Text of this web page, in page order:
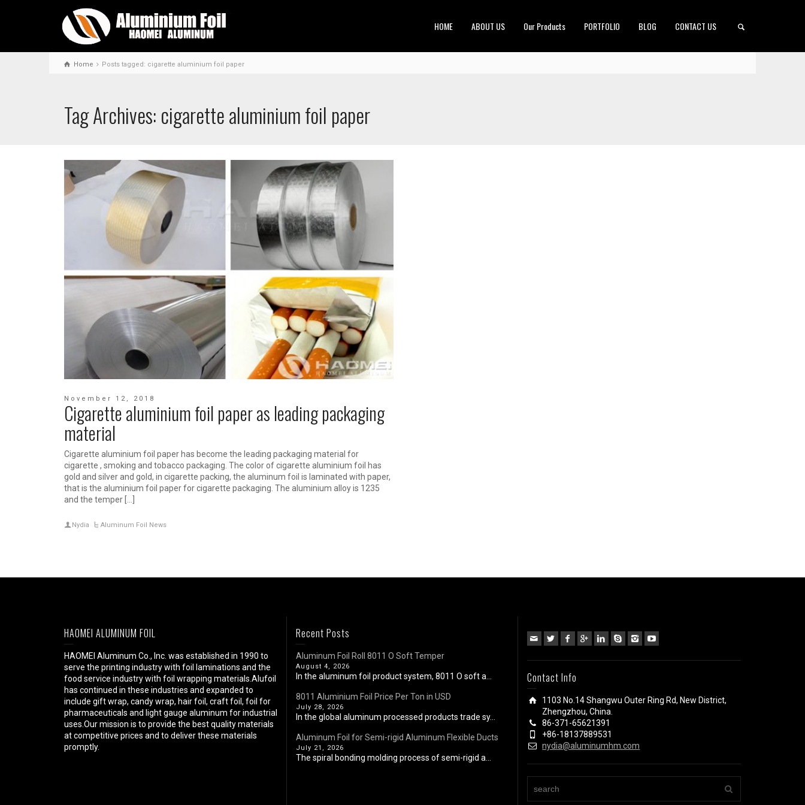
HOME ABOUT US Our Products PORTFOLIO BLOG CONTACT US
Home Posts tagged: cigarette aluminium foil paper
Tag Archives: cigarette aluminium foil paper
November 12, 2018
Cigarette aluminium foil paper as leading packaging
material
Cigarette aluminium foil paper has become the leading packaging material for
cigarette , smoking and tobacco packaging. The color of cigarette aluminium foil has
gold and silver and gold, in cigarette packing, the aluminum foil is laminated with paper,
that is the aluminium foil paper for cigarette packaging. The aluminium alloy is 1235
and the temper […]
Nydia Aluminum Foil News
HAOMEI ALUMINUM FOIL
HAOMEI Aluminum Co., Inc. was established in 1990 to
serve the printing industry with foil laminations and the
food service industry with foil wrapping materials.Alufoil
has continued in these industries and expanded to
include gift wrap, candy wrap, hair foil, craft foil, foil for
pharmaceuticals and light gauge aluminum for industrial
uses.Our mission is to provide the best quality materials
at competitive prices and to deliver these materials
promptly.
Recent Posts
Aluminum Foil Roll 8011 O Soft Temper
August 4, 2026
In the aluminum foil product system, 8011 O soft a...
8011 Aluminium Foil Price Per Ton in USD
July 28, 2026
In the global aluminum processed products trade sy...
Aluminum Foil for Semi-rigid Aluminum Flexible Ducts
July 21, 2026
The spiral bonding molding process of semi-rigid a...
Contact Info
1103 No.14 Shangwu Outer Ring Rd, New District,
Zhengzhou, China.
86-371-65621391
+86-18137889531
nydia@aluminumhm.com